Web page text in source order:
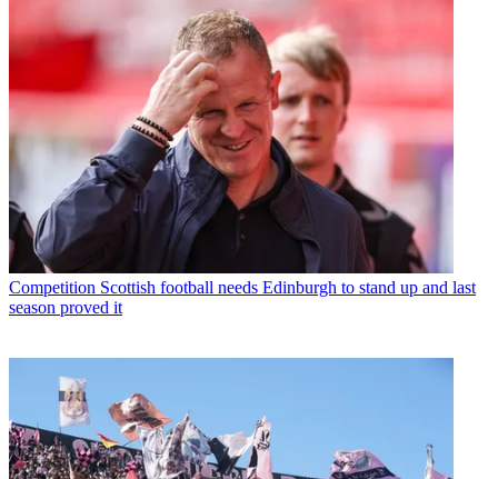
Competition Scottish football needs Edinburgh to stand up and last
season proved it